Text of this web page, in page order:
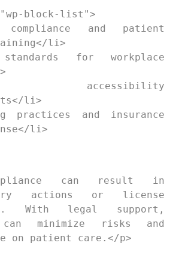
block-list">
compliance and patient
li>
standards for workplace
accessibility
li>
practices and insurance
li>
can result in
actions or license
With legal support,
minimize risks and
on patient care.</p>